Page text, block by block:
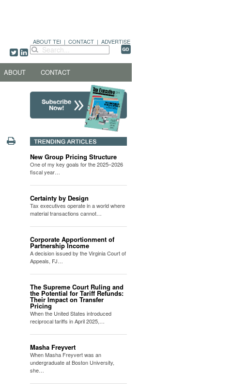
ABOUT TEI | CONTACT | ADVERTISE
ABOUT CONTACT
New Group Pricing Structure
One of my key goals for the 2025–2026
fiscal year…
Certainty by Design
Tax executives operate in a world where
material transactions cannot…
Corporate Apportionment of
Partnership Income
A decision issued by the Virginia Court of
Appeals, FJ…
The Supreme Court Ruling and
the Potential for Tariff Refunds:
Their Impact on Transfer
Pricing
When the United States introduced
reciprocal tariffs in April 2025,…
Masha Freyvert
When Masha Freyvert was an
undergraduate at Boston University,
she…